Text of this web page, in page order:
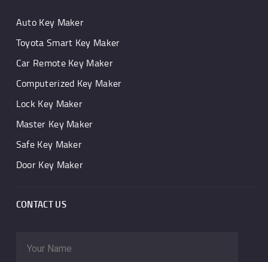
Auto Key Maker
Toyota Smart Key Maker
Car Remote Key Maker
Computerized Key Maker
Lock Key Maker
Master Key Maker
Safe Key Maker
Door Key Maker
CONTACT US